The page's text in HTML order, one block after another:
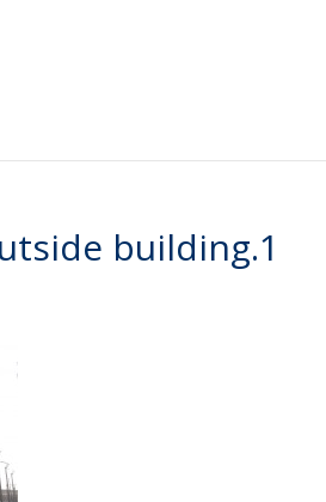
building.1